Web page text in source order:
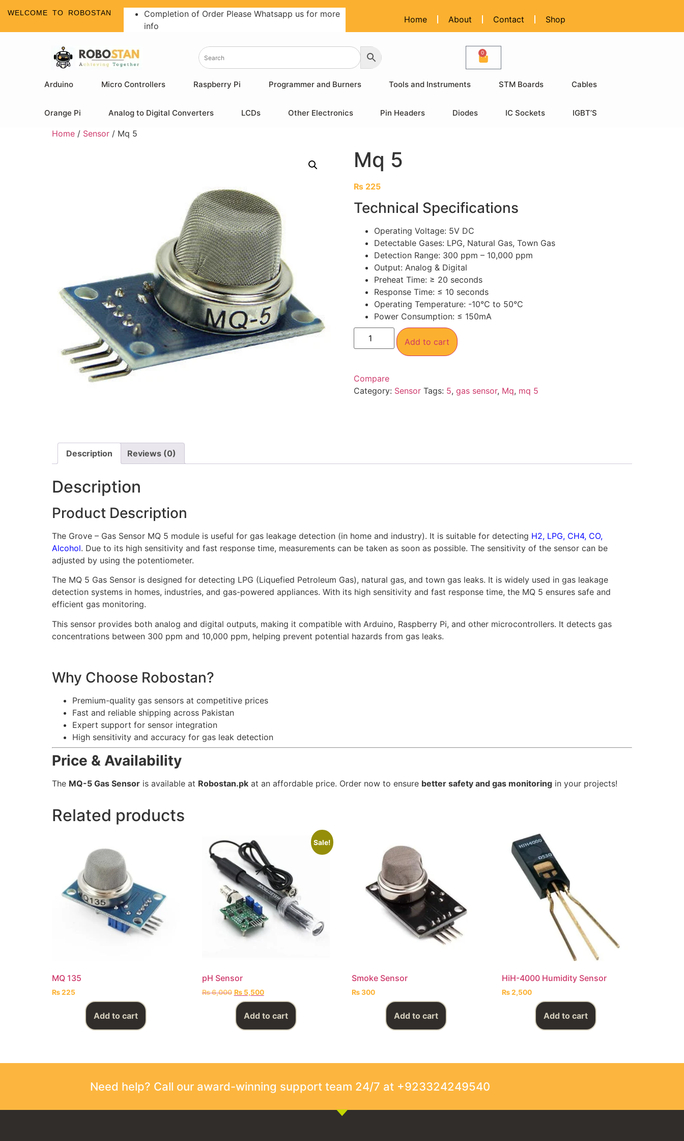
WELCOME TO ROBOSTAN
Completion of Order Please Whatsapp us for more
info
Home About Contact Shop
0
Arduino Micro Controllers Raspberry Pi Programmer and Burners Tools and Instruments STM Boards Cables
Orange Pi Analog to Digital Converters LCDs Other Electronics Pin Headers Diodes IC Sockets IGBT’S
Home / Sensor / Mq 5
Mq 5
₨225
Technical Specifications
Operating Voltage: 5V DC
Detectable Gases: LPG, Natural Gas, Town Gas
Detection Range: 300 ppm – 10,000 ppm
Output: Analog & Digital
Preheat Time: ≥ 20 seconds
Response Time: ≤ 10 seconds
Operating Temperature: -10°C to 50°C
Power Consumption: ≤ 150mA
Add to cart
Compare
Category: Sensor Tags: 5, gas sensor, Mq, mq 5
Description Reviews (0)
Description
Product Description
The Grove – Gas Sensor MQ 5 module is useful for gas leakage detection (in home and industry). It is suitable for detecting H2, LPG, CH4, CO,
Alcohol. Due to its high sensitivity and fast response time, measurements can be taken as soon as possible. The sensitivity of the sensor can be
adjusted by using the potentiometer.
The MQ 5 Gas Sensor is designed for detecting LPG (Liquefied Petroleum Gas), natural gas, and town gas leaks. It is widely used in gas leakage
detection systems in homes, industries, and gas-powered appliances. With its high sensitivity and fast response time, the MQ 5 ensures safe and
efficient gas monitoring.
This sensor provides both analog and digital outputs, making it compatible with Arduino, Raspberry Pi, and other microcontrollers. It detects gas
concentrations between 300 ppm and 10,000 ppm, helping prevent potential hazards from gas leaks.
Why Choose Robostan?
Premium-quality gas sensors at competitive prices
Fast and reliable shipping across Pakistan
Expert support for sensor integration
High sensitivity and accuracy for gas leak detection
Price & Availability
The MQ-5 Gas Sensor is available at Robostan.pk at an affordable price. Order now to ensure better safety and gas monitoring in your projects!
Related products
MQ 135
₨225
Add to cart
Sale!
pH Sensor
₨6,000 ₨5,500
Add to cart
Smoke Sensor
₨300
Add to cart
HiH-4000 Humidity Sensor
₨2,500
Add to cart
Need help? Call our award-winning support team 24/7 at +923324249540